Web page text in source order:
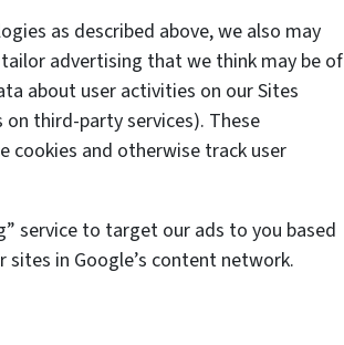
as described above, we also may
advertising that we think may be of
about user activities on our Sites
third-party services). These
cookies and otherwise track user
service to target our ads to you based
in Google’s content network.